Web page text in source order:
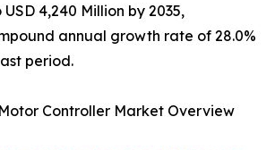
4,240 Million by 2035,
annual growth rate of 28.0%
period.
Controller Market Overview